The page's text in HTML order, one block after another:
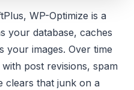
WP-Optimize is a
your database, caches
your images. Over time
post revisions, spam
clears that junk on a